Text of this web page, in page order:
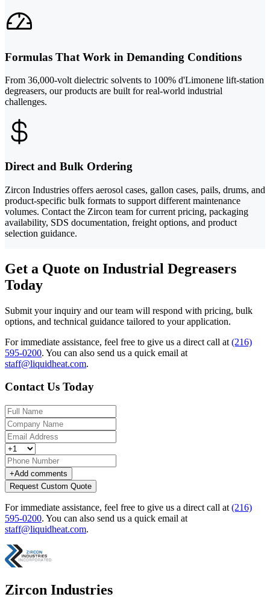
Formulas That Work in Demanding Conditions
From 36,000-volt dielectric solvents to 100% d'Limonene lift-station
degreasers, our products are built for real-world industrial
challenges.
Direct and Bulk Ordering
Zircon Industries offers aerosol cases, gallon cases, pails, drums, and
product-specific bulk formats to support different maintenance
volumes. Contact the Zircon team for current pricing, packaging
availability, SDS documentation, freight options, and product
selection guidance.
Get a Quote on Industrial Degreasers
Today
Submit your inquiry and our team will respond with pricing, bulk
options, and technical guidance tailored to your application.
For immediate assistance, feel free to give us a direct call at (216)
595-0200. You can also send us a quick email at
staff@liquidheat.com.
Contact Us Today
+Add comments
Request Custom Quote
For immediate assistance, feel free to give us a direct call at (216)
595-0200. You can also send us a quick email at
staff@liquidheat.com.
Zircon Industries